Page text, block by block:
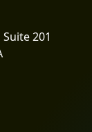
201